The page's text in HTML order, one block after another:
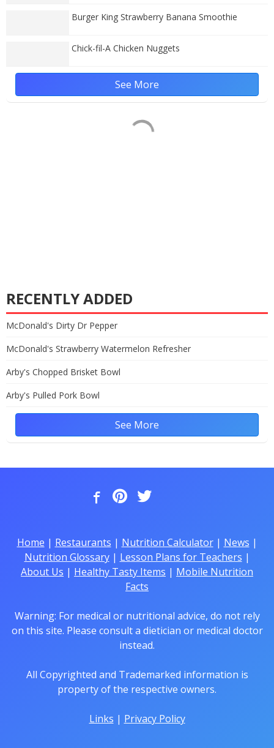
Burger King Strawberry Banana Smoothie
Chick-fil-A Chicken Nuggets
See More
RECENTLY ADDED
McDonald's Dirty Dr Pepper
McDonald's Strawberry Watermelon Refresher
Arby's Chopped Brisket Bowl
Arby's Pulled Pork Bowl
See More
Home | Restaurants | Nutrition Calculator| News |
Nutrition Glossary| Lesson Plans for Teachers |
About Us | Healthy Tasty Items | Mobile Nutrition
Facts
Warning: For medical or nutritional advice, do not rely
on this site. Please consult a dietician or medical doctor
instead.
All Copyrighted and Trademarked information is
property of the respective owners.
Links | Privacy Policy